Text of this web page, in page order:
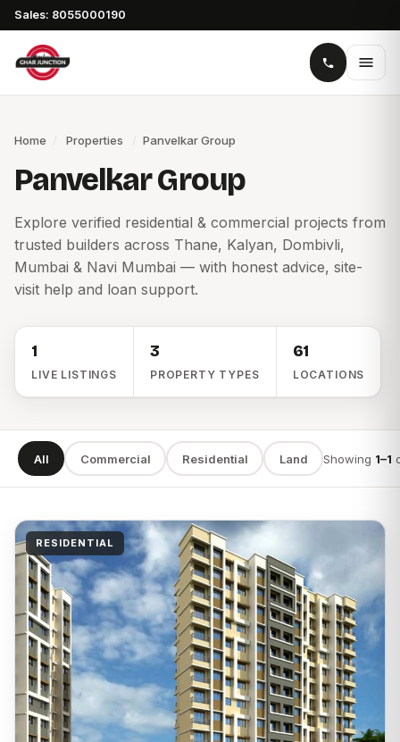
Sales: 8055000190
Home Properties Panvelkar Group
Panvelkar Group
Explore verified residential & commercial projects from
trusted builders across Thane, Kalyan, Dombivli,
Mumbai & Navi Mumbai — with honest advice, site-
visit help and loan support.
1
LIVE LISTINGS
3
PROPERTY TYPES
61
LOCATIONS
All Commercial Residential Land Showing 1–1
TYPE LOCATION
Apply filters
RESIDENTIAL